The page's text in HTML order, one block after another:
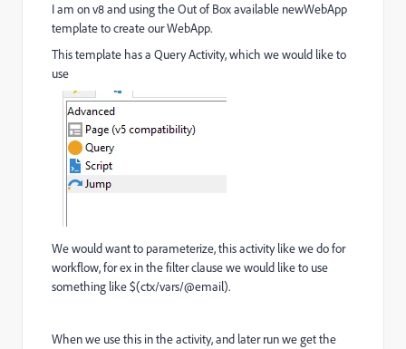
I am on v8 and using the Out of Box available newWebApp
template to create our WebApp.
This template has a Query Activity, which we would like to
use
We would want to parameterize, this activity like we do for
workflow, for ex in the filter clause we would like to use
something like $(ctx/vars/@email).
When we use this in the activity, and later run we get the